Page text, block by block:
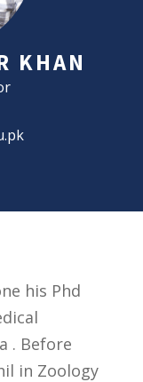
KHAN
his Phd
. Before
in Zoology